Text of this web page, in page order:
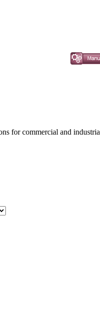
for commercial and